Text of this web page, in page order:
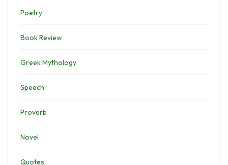
Poetry
Book Review
Greek Mythology
Speech
Proverb
Novel
Quotes